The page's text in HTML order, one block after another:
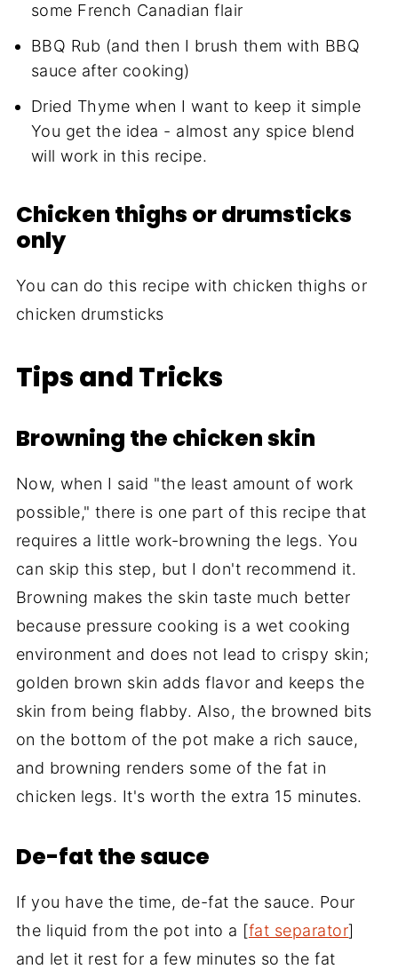
some French Canadian flair
BBQ Rub (and then I brush them with BBQ
sauce after cooking)
Dried Thyme when I want to keep it simple
You get the idea - almost any spice blend
will work in this recipe.
Chicken thighs or drumsticks
only
You can do this recipe with chicken thighs or
chicken drumsticks
Tips and Tricks
Browning the chicken skin
Now, when I said "the least amount of work
possible," there is one part of this recipe that
requires a little work-browning the legs. You
can skip this step, but I don't recommend it.
Browning makes the skin taste much better
because pressure cooking is a wet cooking
environment and does not lead to crispy skin;
golden brown skin adds flavor and keeps the
skin from being flabby. Also, the browned bits
on the bottom of the pot make a rich sauce,
and browning renders some of the fat in
chicken legs. It's worth the extra 15 minutes.
De-fat the sauce
If you have the time, de-fat the sauce. Pour
the liquid from the pot into a [fat separator]
and let it rest for a few minutes so the fat